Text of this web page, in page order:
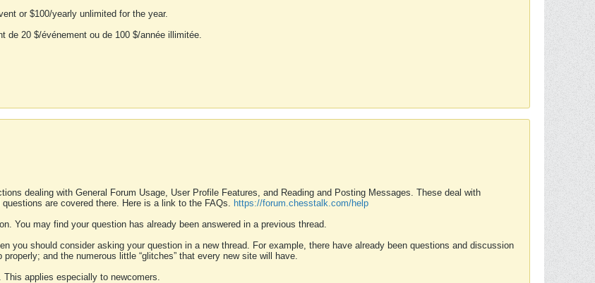
or $100/yearly unlimited for the year.
de 20 $/événement ou de 100 $/année illimitée.
dealing with General Forum Usage, User Profile Features, and Reading and Posting Messages. These deal with
are covered there. Here is a link to the FAQs. https://forum.chesstalk.com/help
You may find your question has already been answered in a previous thread.
you should consider asking your question in a new thread. For example, there have already been questions and discussion
and the numerous little “glitches” that every new site will have.
applies especially to newcomers.